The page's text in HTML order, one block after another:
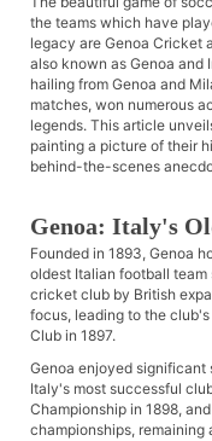
the teams which have
legacy are Genoa Cricket
also known as Genoa and
hailing from Genoa and
matches, won numerous
legends. This article
painting a picture of their
behind-the-scenes
Genoa: Italy's
Founded in 1893, Genoa
oldest Italian football
cricket club by British
focus, leading to the
Club in 1897.
Genoa enjoyed significant
Italy's most successful
Championship in 1898,
championships, remaining